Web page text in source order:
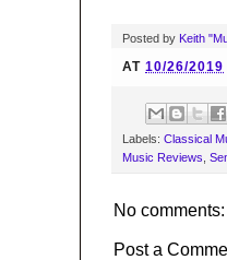
Posted by Keith
AT 10/26/2019
Labels: Classical
Music Reviews
No comments:
Post a